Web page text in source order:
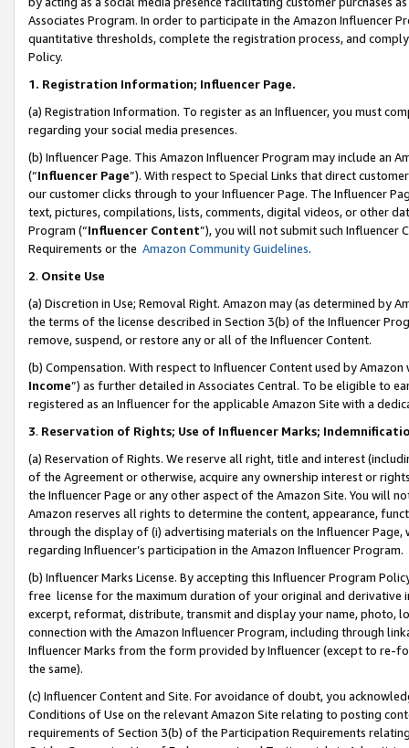
Associates Program. In order to participate in the Amazon Influencer
quantitative thresholds, complete the registration process, and
Policy.
1. Registration Information; Influencer Page.
(a) Registration Information. To register as an Influencer, you must
regarding your social media presences.
(b) Influencer Page. This Amazon Influencer Program may include an
(“Influencer Page”). With respect to Special Links that direct
our customer clicks through to your Influencer Page. The Influencer
text, pictures, compilations, lists, comments, digital videos, or other
Program (“Influencer Content”), you will not submit such
Requirements or the Amazon Community Guidelines.
2. Onsite Use
(a) Discretion in Use; Removal Right. Amazon may (as determined by
the terms of the license described in Section 3(b) of the Influencer
remove, suspend, or restore any or all of the Influencer Content.
(b) Compensation. With respect to Influencer Content used by
Income”) as further detailed in Associates Central. To be eligible to
registered as an Influencer for the applicable Amazon Site with a
3. Reservation of Rights; Use of Influencer Marks;
(a) Reservation of Rights. We reserve all right, title and interest
of the Agreement or otherwise, acquire any ownership interest or
the Influencer Page or any other aspect of the Amazon Site. You will
Amazon reserves all rights to determine the content, appearance,
through the display of (i) advertising materials on the Influencer
regarding Influencer’s participation in the Amazon Influencer Program.
(b) Influencer Marks License. By accepting this Influencer Program
free license for the maximum duration of your original and
excerpt, reformat, distribute, transmit and display your name, photo,
connection with the Amazon Influencer Program, including through
Influencer Marks from the form provided by Influencer (except to re-
the same).
(c) Influencer Content and Site. For avoidance of doubt, you
Conditions of Use on the relevant Amazon Site relating to posting
requirements of Section 3(b) of the Participation Requirements